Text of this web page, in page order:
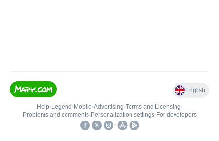
English
Help• Legend • Mobile•Advertising•Terms and Licensing•
Problems and comments• Personalization settings• For developers
•